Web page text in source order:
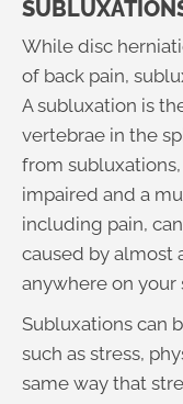
While disc
of back pain,
A subluxation is
vertebrae in the
from
impaired and a
including pain,
caused by almost
anywhere on your
Subluxations can
such as stress,
same way that